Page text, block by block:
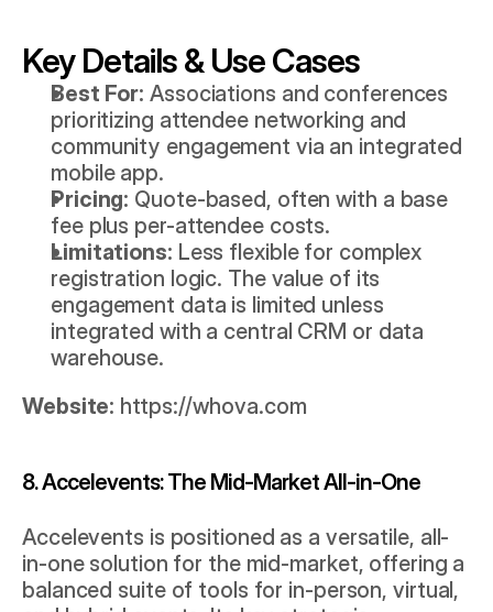
Key Details & Use Cases
Best For: Associations and conferences
prioritizing attendee networking and
community engagement via an integrated
mobile app.
Pricing: Quote-based, often with a base
fee plus per-attendee costs.
Limitations: Less flexible for complex
registration logic. The value of its
engagement data is limited unless
integrated with a central CRM or data
warehouse.
Website: https://whova.com
8. Accelevents: The Mid-Market All-in-One
Accelevents is positioned as a versatile, all-
in-one solution for the mid-market, offering a
balanced suite of tools for in-person, virtual,